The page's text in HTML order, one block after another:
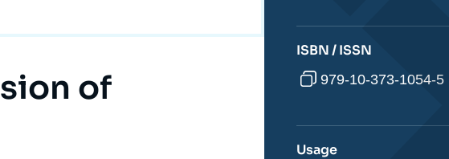
of
ISBN / ISSN
979-10-373-1054-5
Usage